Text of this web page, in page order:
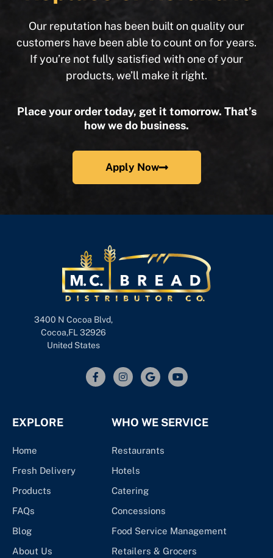
Our reputation has been built on quality our
customers have been able to count on for years.
If you’re not fully satisfied with one of your
products, we’ll make it right.
Place your order today, get it tomorrow. That’s
how we do business.
Apply Now
3400 N Cocoa Blvd,
Cocoa,FL 32926
United States
EXPLORE
Home
Fresh Delivery
Products
FAQs
Blog
About Us
WHO WE SERVICE
Restaurants
Hotels
Catering
Concessions
Food Service Management
Retailers & Grocers